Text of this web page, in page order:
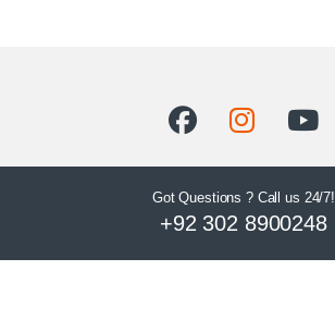
Got Questions ? Call us 24/7!
+92 302 8900248